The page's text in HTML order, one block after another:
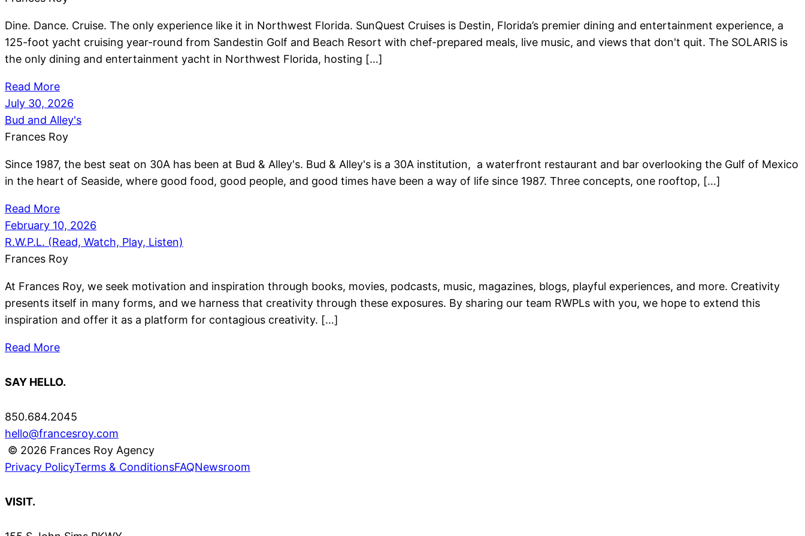
Dine. Dance. Cruise. The only experience like it in Northwest Florida. SunQuest Cruises is Destin, Florida’s premier dining and entertainment experience, a
125-foot yacht cruising year-round from Sandestin Golf and Beach Resort with chef-prepared meals, live music, and views that don't quit. The SOLARIS is
the only dining and entertainment yacht in Northwest Florida, hosting […]
Read More
July 30, 2026
Bud and Alley's
Frances Roy
Since 1987, the best seat on 30A has been at Bud & Alley's. Bud & Alley's is a 30A institution, a waterfront restaurant and bar overlooking the Gulf of Mexico
in the heart of Seaside, where good food, good people, and good times have been a way of life since 1987. Three concepts, one rooftop, […]
Read More
February 10, 2026
R.W.P.L. (Read, Watch, Play, Listen)
Frances Roy
At Frances Roy, we seek motivation and inspiration through books, movies, podcasts, music, magazines, blogs, playful experiences, and more. Creativity
presents itself in many forms, and we harness that creativity through these exposures. By sharing our team RWPLs with you, we hope to extend this
inspiration and offer it as a platform for contagious creativity. […]
Read More
SAY HELLO.
850.684.2045
hello@francesroy.com
© 2026 Frances Roy Agency
Privacy PolicyTerms & ConditionsFAQNewsroom
VISIT.